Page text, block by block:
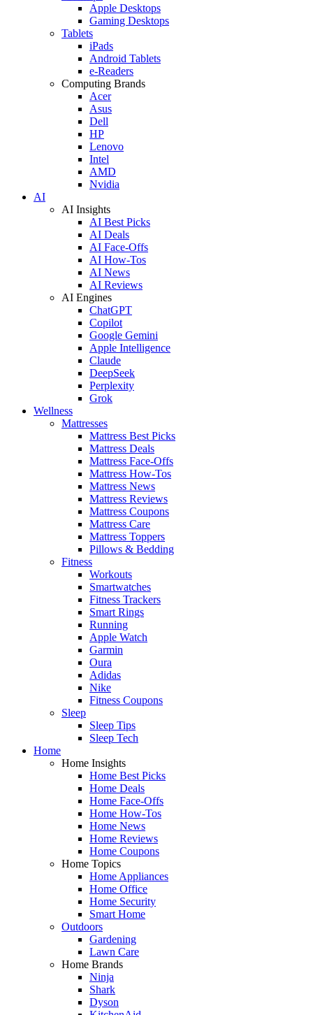
Apple Desktops
Gaming Desktops
Tablets
iPads
Android Tablets
e-Readers
Computing Brands
Acer
Asus
Dell
HP
Lenovo
Intel
AMD
Nvidia
AI
AI Insights
AI Best Picks
AI Deals
AI Face-Offs
AI How-Tos
AI News
AI Reviews
AI Engines
ChatGPT
Copilot
Google Gemini
Apple Intelligence
Claude
DeepSeek
Perplexity
Grok
Wellness
Mattresses
Mattress Best Picks
Mattress Deals
Mattress Face-Offs
Mattress How-Tos
Mattress News
Mattress Reviews
Mattress Coupons
Mattress Care
Mattress Toppers
Pillows & Bedding
Fitness
Workouts
Smartwatches
Fitness Trackers
Smart Rings
Running
Apple Watch
Garmin
Oura
Adidas
Nike
Fitness Coupons
Sleep
Sleep Tips
Sleep Tech
Home
Home Insights
Home Best Picks
Home Deals
Home Face-Offs
Home How-Tos
Home News
Home Reviews
Home Coupons
Home Topics
Home Appliances
Home Office
Home Security
Smart Home
Outdoors
Gardening
Lawn Care
Home Brands
Ninja
Shark
Dyson